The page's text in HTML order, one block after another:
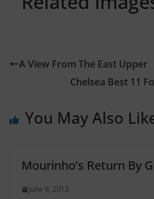
A View From The East Upper
Chelsea Best 11
You May Also
Mourinho’s Return By
June 6, 2013